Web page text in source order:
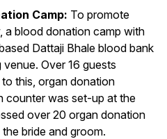
Camp: To promote
a blood donation camp with
Dattaji Bhale blood bank
Over 16 guests
this, organ donation
counter was set-up at the
over 20 organ donation
bride and groom.